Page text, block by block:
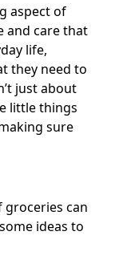
aspect of
and care that
life,
they need to
just about
little things
sure
can
ideas to